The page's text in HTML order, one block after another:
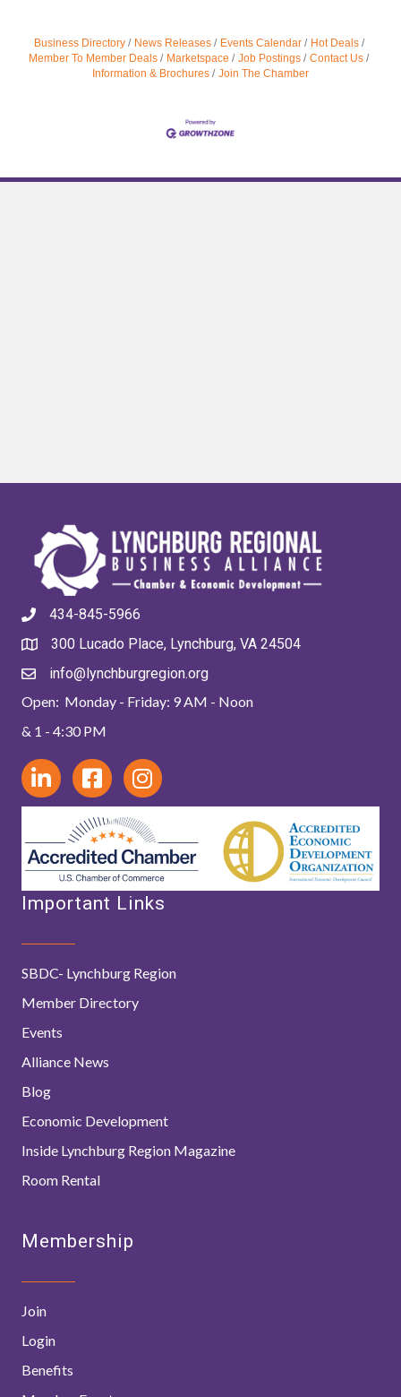
Business Directory News Releases Events Calendar
Hot Deals
Member To Member Deals
Marketspace Job Postings
Contact Us
Information & Brochures
Join The Chamber
434-845-5966
300 Lucado Place, Lynchburg, VA 24504
info@lynchburgregion.org
Open: Monday - Friday: 9 AM - Noon
& 1 - 4:30 PM
Important Links
SBDC- Lynchburg Region
Member Directory
Events
Alliance News
Blog
Economic Development
Inside Lynchburg Region Magazine
Room Rental
Membership
Join
Login
Benefits